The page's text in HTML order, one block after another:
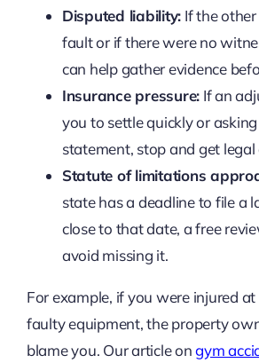
Disputed liability: If the
fault or if there were no
can help gather evidence
Insurance pressure: If an
you to settle quickly or
statement, stop and get legal
Statute of limitations
state has a deadline to file a
close to that date, a free
avoid missing it.
For example, if you were injured
faulty equipment, the property
blame you. Our article ongym